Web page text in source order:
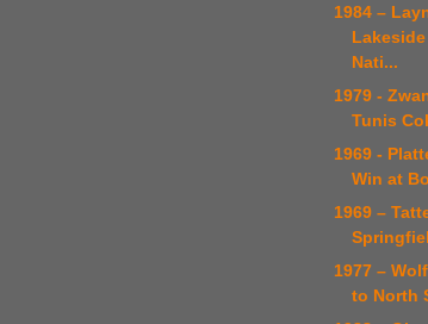
1984 –
Nati...
1979 -
Tunis
1969 -
Win at
1969 –
1977 –
to North